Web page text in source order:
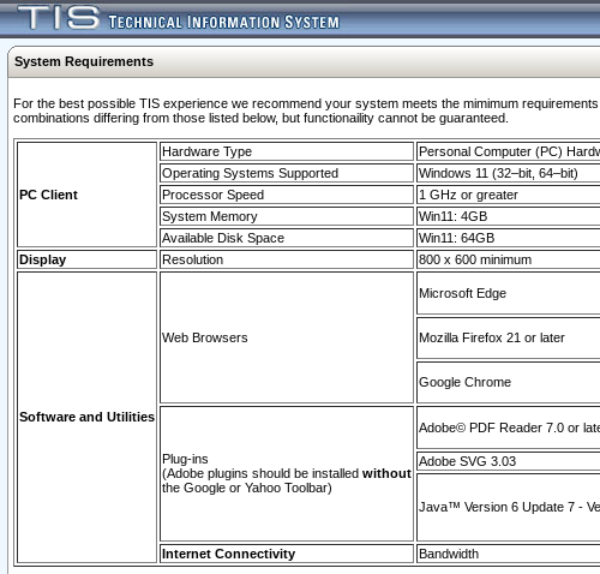
System Requirements
For the best possible TIS experience we recommend your system meets the mimimum
combinations differing from those listed below, but functionaility cannot be guaranteed.
PC Client
Hardware Type
Personal Computer (PC)
Operating Systems Supported
Windows 11 (32–bit, 64–bit)
Processor Speed
1 GHz or greater
System Memory
Win11: 4GB
Available Disk Space
Win11: 64GB
Display
Resolution 800 x 600 minimum
Software and Utilities
Web Browsers
Microsoft Edge
Mozilla Firefox 21 or later
Google Chrome
Plug-ins
(Adobe plugins should be installed without
the Google or Yahoo Toolbar)
Adobe© PDF Reader 7.0 or
Adobe SVG 3.03
Java™ Version 6 Update 7 -
Internet Connectivity Bandwidth